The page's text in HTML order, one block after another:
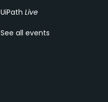
UiPath Live
See all events